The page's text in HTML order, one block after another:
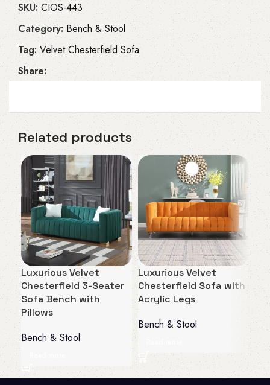
SKU:CIOS-443
Category: Bench & Stool
Tag: Velvet Chesterfield Sofa
Share:
Related products
Luxurious Velvet
Chesterfield 3-Seater
Sofa Bench with
Pillows
Bench & Stool
Luxurious Velvet
Chesterfield Sofa with
Acrylic Legs
Bench & Stool